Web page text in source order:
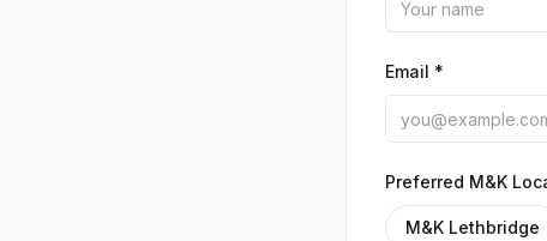
Email *
Preferred M&K
M&K Lethbridge